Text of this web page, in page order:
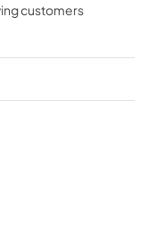
customers